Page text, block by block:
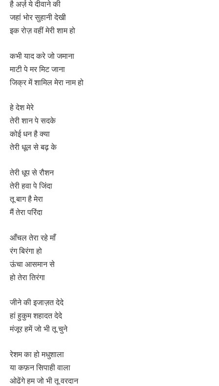
है अर्ज़ ये दीवाने की
जहां भोर सुहानी देखी
इक रोज़ वहीं मेरी शाम हो
कभी याद करे जो जमाना
माटी पे मर मिट जाना
जिक्र में शामिल मेरा नाम हो
हे देश मेरे
तेरी शान पे सदके
कोई धन है क्या
तेरी धूल से बढ़ के
तेरी धूप से रौशन
तेरी हवा पे जिंदा
तू बाग है मेरा
मैं तेरा परिंदा
आँचल तेरा रहे माँ
रंग बिरंगा हो
ऊंचा आसमान से
हो तेरा तिरंगा
जीने की इजाज़त देदे
हां हुकुम शहादत देदे
मंजूर हमें जो भी तू चुने
रेशम का हो मधुशाला
या कफ़न सिपाही वाला
ओढेंगे हम जो भी तू वरदान